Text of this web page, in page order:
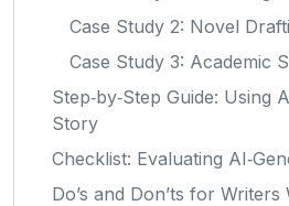
Case Study 2: Novel
Case Study 3: Academic
Step‑by‑Step Guide: Using
Story
Checklist: Evaluating
Do’s and Don’ts for